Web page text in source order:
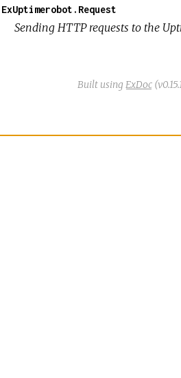
ExUptimerobot.Request
Sending HTTP requests to the
Built using ExDoc